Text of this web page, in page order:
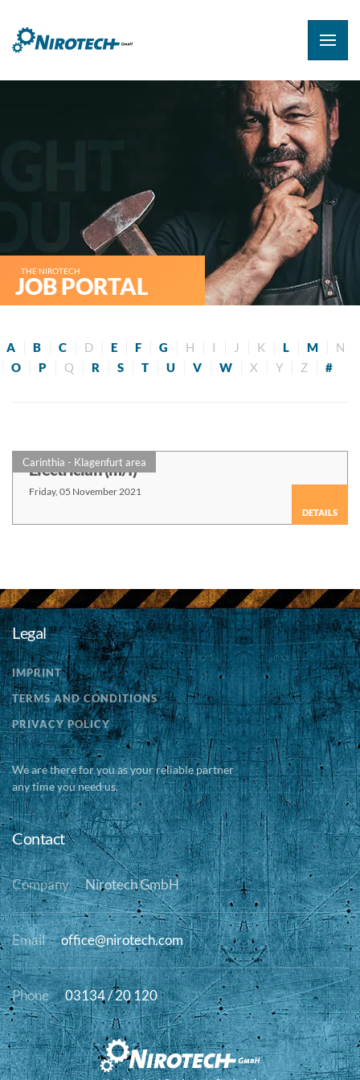
THE NIROTECH
JOB PORTAL
A B C D E F G H I J K L M
N
O
P Q R S T U V W X Y Z #
Carinthia - Klagenfurt area
Electrician (m/f)
Friday, 05 November 2021
DETAILS
Legal
IMPRINT
TERMS AND CONDITIONS
PRIVACY POLICY
We are there for you as your reliable partner
any time you need us.
Contact
Company Nirotech GmbH
Email office@nirotech.com
Phone 03134 / 20 120